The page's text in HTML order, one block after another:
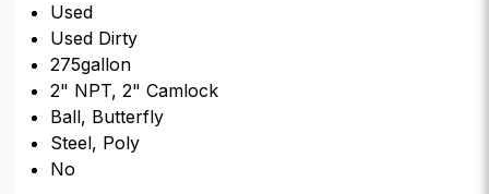
Used
Used Dirty
275gallon
2" NPT, 2" Camlock
Ball, Butterfly
Steel, Poly
No